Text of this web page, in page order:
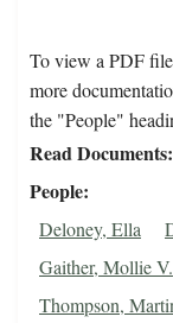
To view a PDF
more
the "People"
Read Documents
People
Deloney, Ella
Gaither, Mollie V.
Thompson,